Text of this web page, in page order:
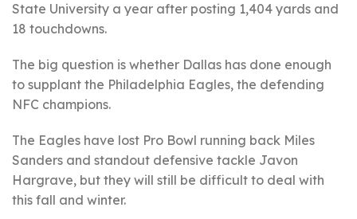
State University a year after posting 1,404 yards and
18 touchdowns.
The big question is whether Dallas has done enough
to supplant the Philadelphia Eagles, the defending
NFC champions.
The Eagles have lost Pro Bowl running back Miles
Sanders and standout defensive tackle Javon
Hargrave, but they will still be difficult to deal with
this fall and winter.